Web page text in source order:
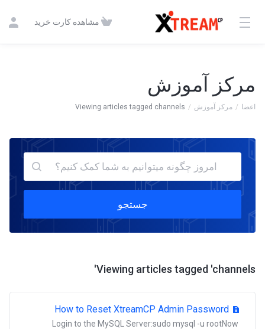
مشاهده کارت خرید
مرکز آموزش
اعضا مرکز آموزش Viewing articles tagged channels
جستجو
Viewing articles tagged 'channels'
How to Reset XtreamCP Admin Password
Login to the MySQL Server:sudo mysql -u rootNow